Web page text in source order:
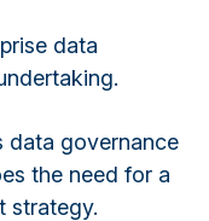
data
data governance
the need for a
strategy.